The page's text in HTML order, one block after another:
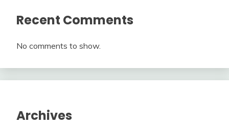
Recent Comments
No comments to show.
Archives